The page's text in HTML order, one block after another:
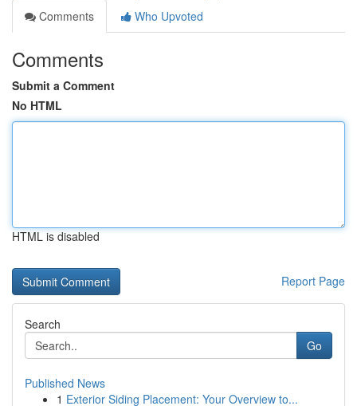
Comments
Who Upvoted
Comments
Submit a Comment
No HTML
HTML is disabled
Report Page
Search
Go
Published News
1 Exterior Siding Placement: Your Overview to...